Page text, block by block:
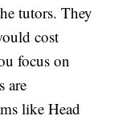
tutors. They
cost
focus on
are
like Head